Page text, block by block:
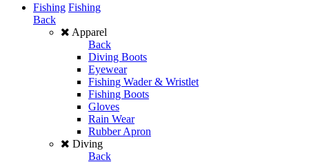
Fishing Fishing
Back
Apparel
Back
Diving Boots
Eyewear
Fishing Wader & Wristlet
Fishing Boots
Gloves
Rain Wear
Rubber Apron
Diving
Back